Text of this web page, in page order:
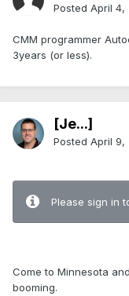
Posted April 4,
CMM programmer
3years (or less).
[Je...]
Posted April 9,
Please sign in
Come to Minnesota
booming.